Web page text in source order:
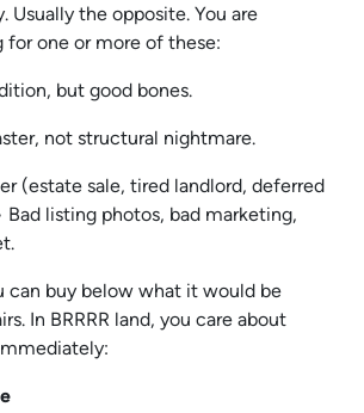
Usually the opposite. You are
one or more of these:
but good bones.
not structural nightmare.
(estate sale, tired landlord, deferred
Bad listing photos, bad marketing,
can buy below what it would be
In BRRRR land, you care about